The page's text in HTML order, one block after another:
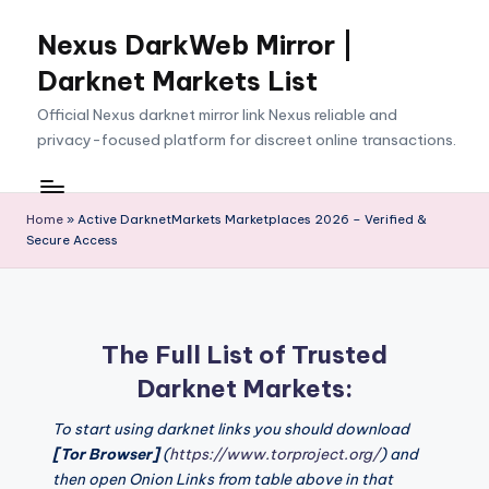
content
Nexus DarkWeb Mirror |
Darknet Markets List
Official Nexus darknet mirror link Nexus reliable and
privacy-focused platform for discreet online transactions.
Home » Active DarknetMarkets Marketplaces 2026 – Verified &
Secure Access
The Full List of Trusted
Darknet Markets:
To start using darknet links you should download
[Tor Browser](https://www.torproject.org/) and
then open Onion Links from table above in that